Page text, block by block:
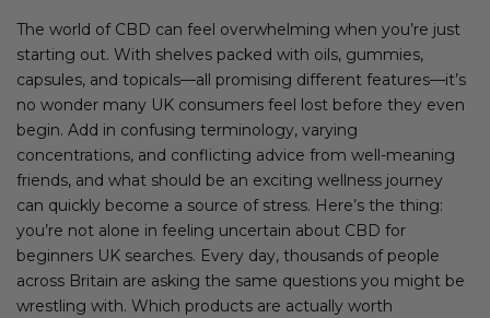
The world of CBD can feel overwhelming when you’re just
starting out. With shelves packed with oils, gummies,
capsules, and topicals—all promising different features—it’s
no wonder many UK consumers feel lost before they even
begin. Add in confusing terminology, varying
concentrations, and conflicting advice from well-meaning
friends, and what should be an exciting wellness journey
can quickly become a source of stress. Here’s the thing:
you’re not alone in feeling uncertain about CBD for
beginners UK searches. Every day, thousands of people
across Britain are asking the same questions you might be
wrestling with. Which products are actually worth